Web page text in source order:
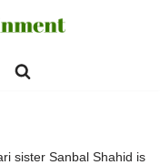
sister Sanbal Shahid is